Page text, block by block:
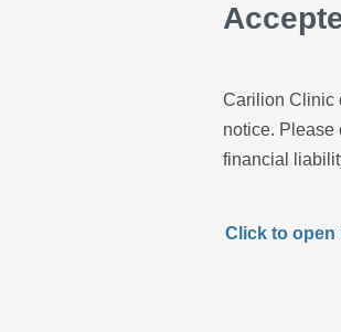
Carilion Clinic
notice. Please
financial
Click to open